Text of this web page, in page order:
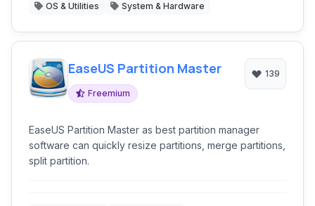
OS & Utilities System & Hardware
EaseUS Partition Master
Freemium
139
EaseUS Partition Master as best partition manager
software can quickly resize partitions, merge partitions,
split partition.